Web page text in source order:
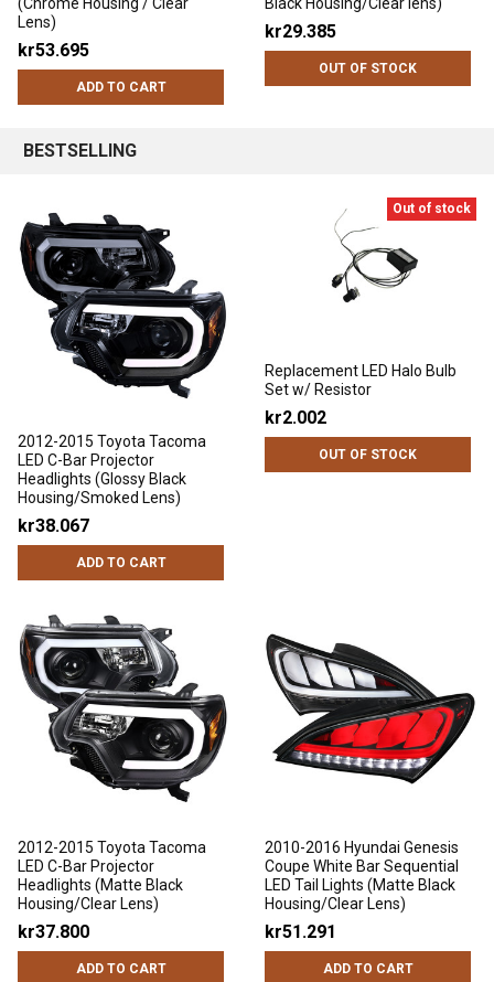
Lens)
kr53.695
ADD TO CART
kr29.385
OUT OF STOCK
BESTSELLING
2012-2015 Toyota Tacoma
LED C-Bar Projector
Headlights (Glossy Black
Housing/Smoked Lens)
kr38.067
ADD TO CART
Out of stock
Replacement LED Halo Bulb
Set w/ Resistor
kr2.002
OUT OF STOCK
2012-2015 Toyota Tacoma
LED C-Bar Projector
Headlights (Matte Black
Housing/Clear Lens)
kr37.800
ADD TO CART
2010-2016 Hyundai Genesis
Coupe White Bar Sequential
LED Tail Lights (Matte Black
Housing/Clear Lens)
kr51.291
ADD TO CART